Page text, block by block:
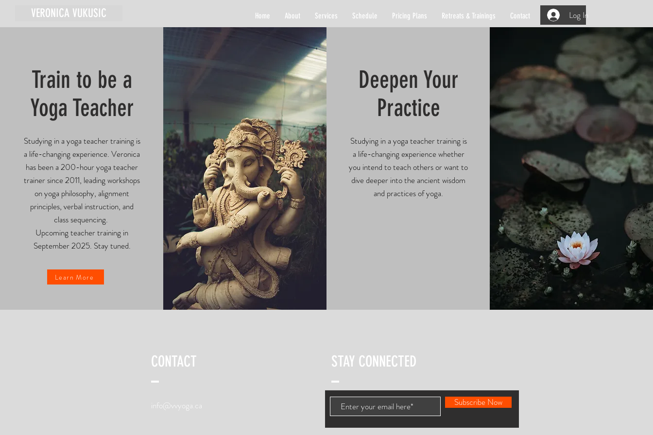
VERONICA VUKUSIC Home About Services Schedule Pricing Plans Retreats & Trainings Contact Log In
Train to be a
Yoga Teacher
Studying in a yoga teacher training is
a life-changing experience. Veronica
has been a 200-hour yoga teacher
trainer since 2011, leading workshops
on yoga philosophy, alignment
principles, verbal instruction, and
class sequencing.
Upcoming teacher training in
September 2025. Stay tuned.
Learn More
Deepen Your
Practice
Studying in a yoga teacher training is
a life-changing experience whether
you intend to teach others or want to
dive deeper into the ancient wisdom
and practices of yoga.
CONTACT
info@vvyoga.ca
STAY CONNECTED
Subscribe Now